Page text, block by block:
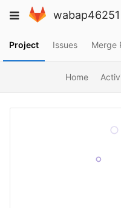
to
Toggle
wabap46251
Project Issues Merge
Home